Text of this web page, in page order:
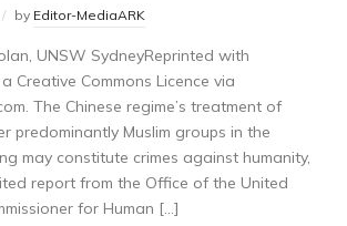
by Editor-MediaARK
UNSW SydneyReprinted with
Creative Commons Licence via
The Chinese regime’s treatment of
predominantly Muslim groups in the
may constitute crimes against humanity,
report from the Office of the United
for Human […]